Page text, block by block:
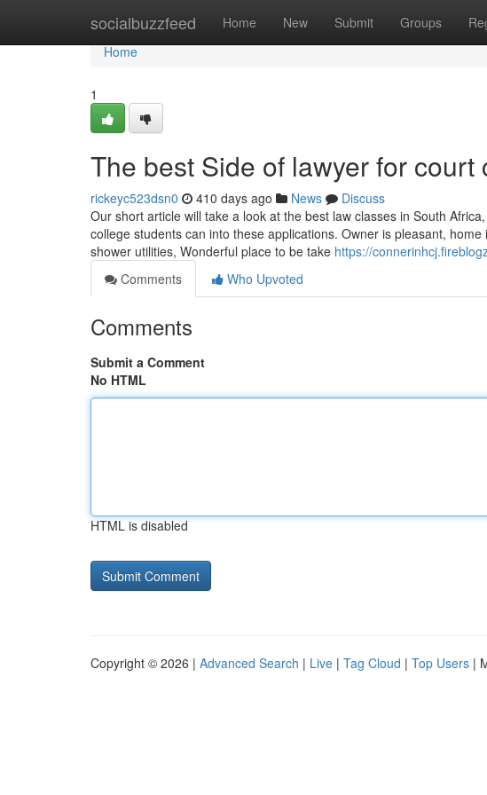
socialbuzzfeed Home New Submit Groups
Home
Home
1
The best Side of lawyer for court
rickeyc523dsn0 410 days ago News
Discuss
Our short article will take a look at the best law classes in South
college students can into these applications. Owner is pleasant,
shower utilities, Wonderful place to be take https://
Comments
Who Upvoted
Comments
Submit a Comment
No HTML
HTML is disabled
Copyright © 2026 | Advanced Search | Live | Tag Cloud | Top Users |